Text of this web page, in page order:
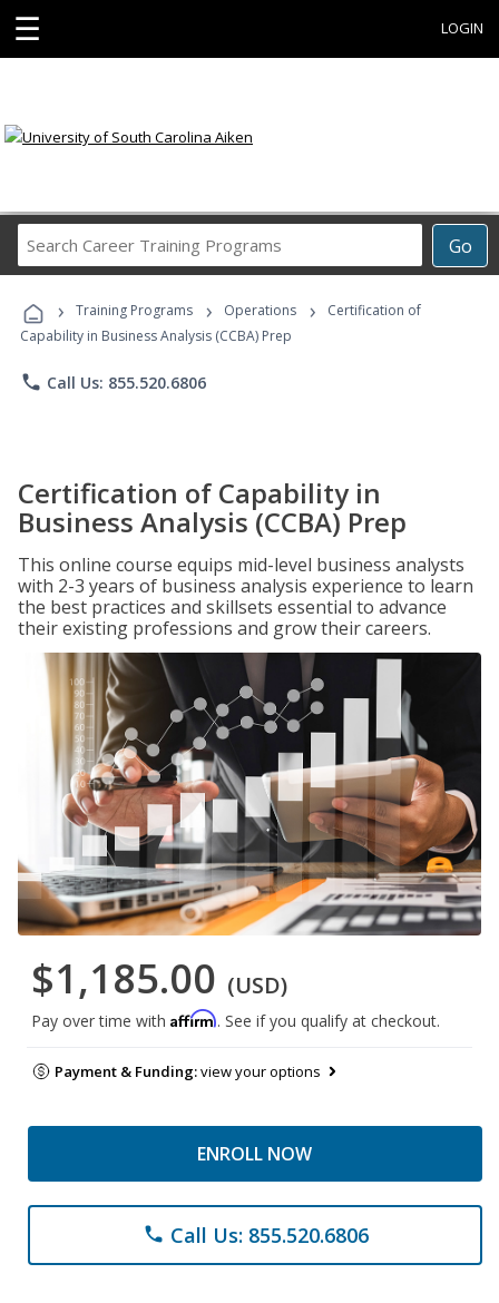
☰ LOGIN
Go
Career
Programs
› Training Programs › Operations ›
Certification of
Capability in Business Analysis (CCBA) Prep
phone Call Us: 855.520.6806
Certification of Capability in
Business Analysis (CCBA) Prep
This online course equips mid-level business analysts
with 2-3 years of business analysis experience to learn
the best practices and skillsets essential to advance
their existing professions and grow their careers.
$1,185.00 (USD)
Pay over time with Affirm. See if you qualify at checkout.
Payment & Funding:view your options
ENROLL NOW
phone Call Us: 855.520.6806